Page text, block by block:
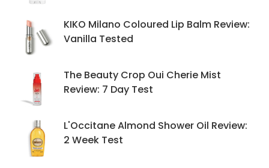
KIKO Milano Coloured Lip Balm Review:
Vanilla Tested
The Beauty Crop Oui Cherie Mist
Review: 7 Day Test
L'Occitane Almond Shower Oil Review:
2 Week Test